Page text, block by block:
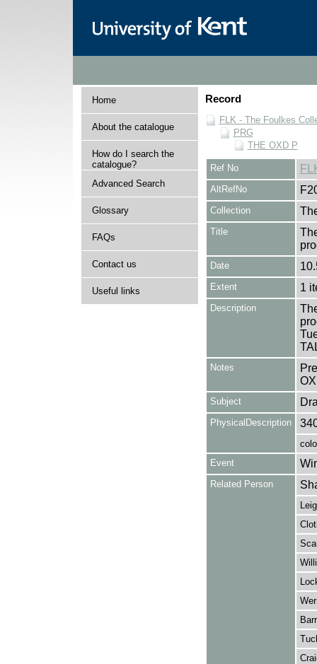
Home
About the catalogue
How do I search the
catalogue?
Advanced Search
Glossary
FAQs
Contact us
Useful links
Record
FLK - The Foulkes
PRG
THE OXD P
Ref No
AltRefNo
Collection
Title
Date
Extent 1
Description
Notes
Subject
PhysicalDescription
Event
Related Person